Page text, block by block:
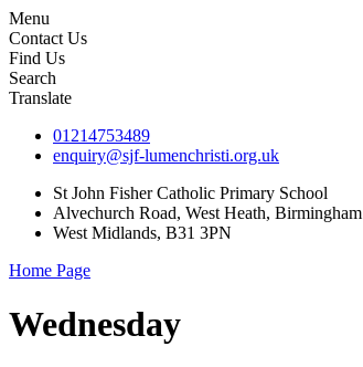
Menu
Contact Us
Find Us
Search
Translate
01214753489
enquiry@sjf-lumenchristi.org.uk
St John Fisher Catholic Primary School
Alvechurch Road, West Heath, Birmingham
West Midlands, B31 3PN
Home Page
Wednesday